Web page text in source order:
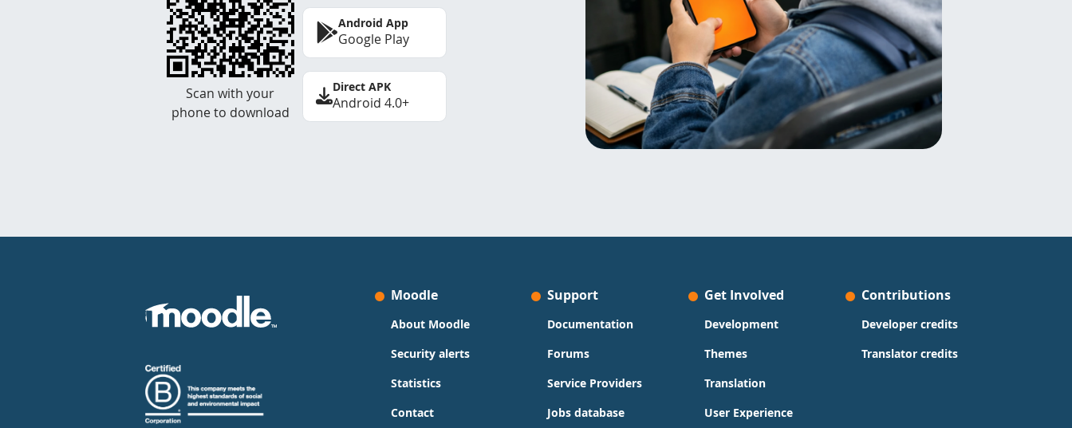
Scan with your
phone to download
Android App
Google Play
Direct APK
Android 4.0+
Moodle
About Moodle
Security alerts
Statistics
Contact
Support
Documentation
Forums
Service Providers
Jobs database
Get Involved
Development
Themes
Translation
User Experience
Contributions
Developer credits
Translator credits